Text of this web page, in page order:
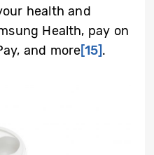
health and
Health, pay on
and more[15].